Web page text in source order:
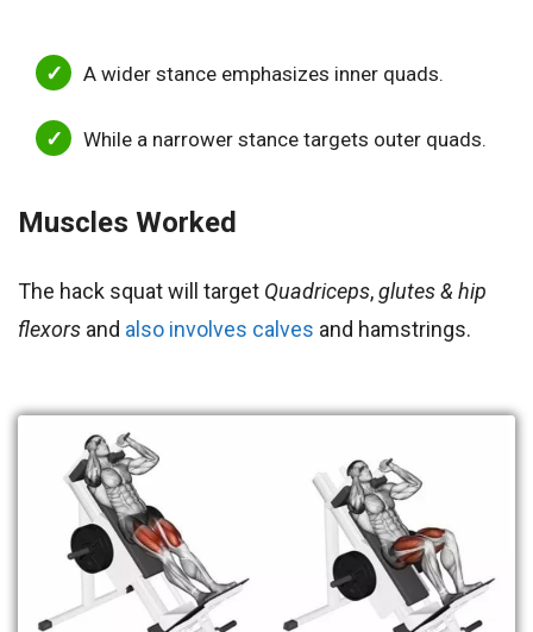
A wider stance emphasizes inner quads.
While a narrower stance targets outer quads.
Muscles Worked
The hack squat will target Quadriceps,glutes & hip
flexors and also involves calves and hamstrings.